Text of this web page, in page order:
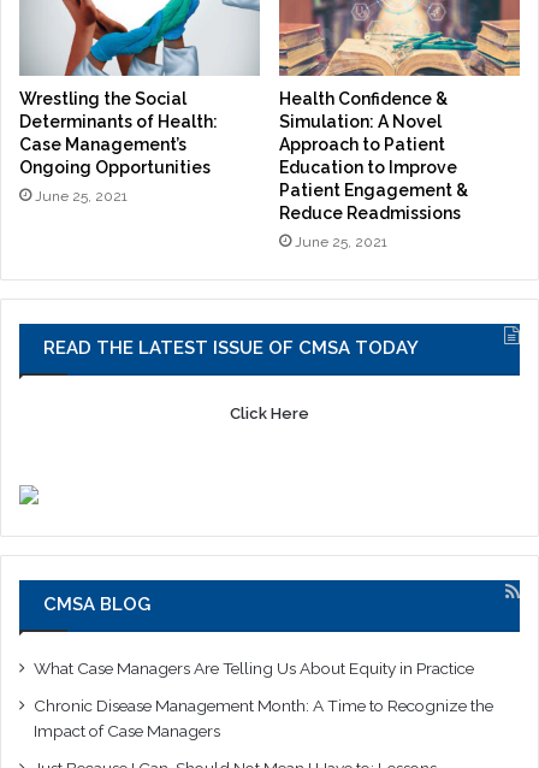
Wrestling the Social
Determinants of Health:
Case Management’s
Ongoing Opportunities
June 25, 2021
Health Confidence &
Simulation: A Novel
Approach to Patient
Education to Improve
Patient Engagement &
Reduce Readmissions
June 25, 2021
READ THE LATEST ISSUE OF CMSA TODAY
Click Here
CMSA BLOG
What Case Managers Are Telling Us About Equity in Practice
Chronic Disease Management Month: A Time to Recognize the
Impact of Case Managers